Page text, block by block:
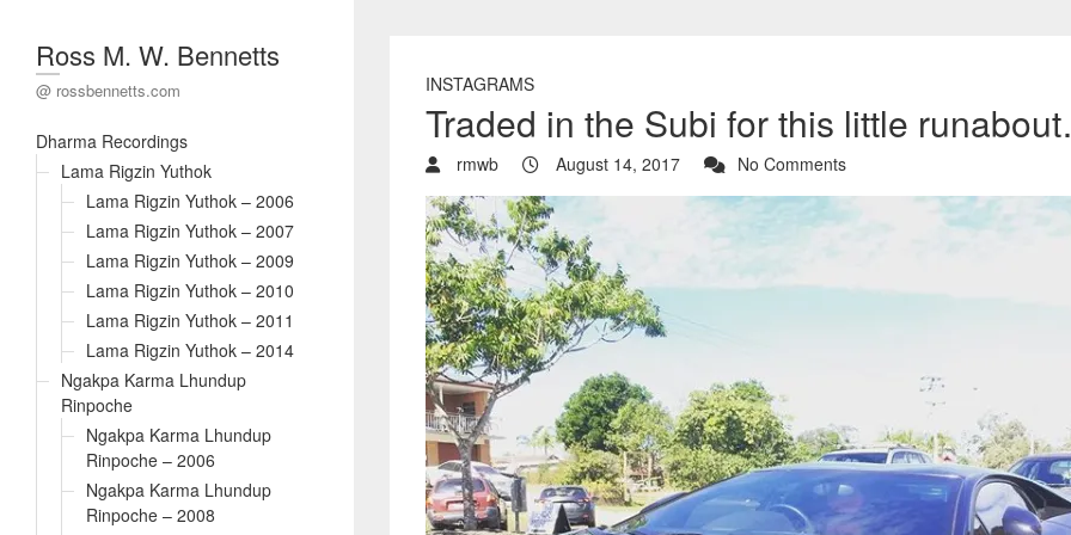
Ross M. W. Bennetts
@ rossbennetts.com
Dharma Recordings
Lama Rigzin Yuthok
Lama Rigzin Yuthok – 2006
Lama Rigzin Yuthok – 2007
Lama Rigzin Yuthok – 2009
Lama Rigzin Yuthok – 2010
Lama Rigzin Yuthok – 2011
Lama Rigzin Yuthok – 2014
Ngakpa Karma Lhundup
Rinpoche
Ngakpa Karma Lhundup
Rinpoche – 2006
Ngakpa Karma Lhundup
Rinpoche – 2008
INSTAGRAMS
Traded in the Subi for this little
rmwb August 14, 2017 No Comments